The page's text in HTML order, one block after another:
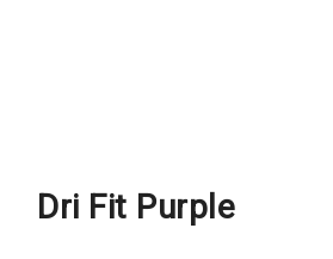
Dri Fit Purple